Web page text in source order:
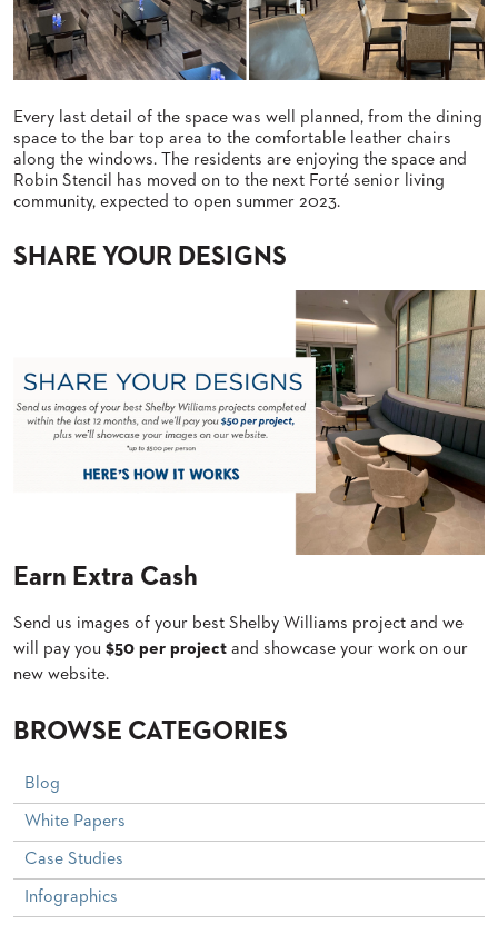
Every last detail of the space was well planned, from the dining
space to the bar top area to the comfortable leather chairs
along the windows. The residents are enjoying the space and
Robin Stencil has moved on to the next Forté senior living
community, expected to open summer 2023.
SHARE YOUR DESIGNS
Earn Extra Cash
Send us images of your best Shelby Williams project and we
will pay you $50 per project and showcase your work on our
new website.
BROWSE CATEGORIES
Blog
White Papers
Case Studies
Infographics
US
SUSTAINABILITY
&
EVENTS
FABRICS
&
CONTRACTS
FURNITURE
RESOURCES
CURATED
BOOKS
PAPERS
INFOGRAPHICS
CASE
BROCHURES
REPLACEMENT
PARTS
CONTACT
CONTACT